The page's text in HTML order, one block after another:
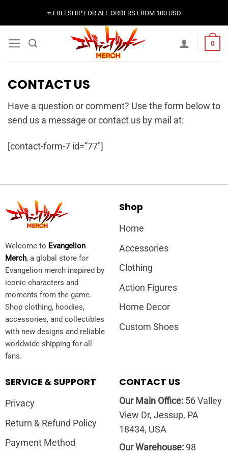
⭐️ FREESHIP FOR ALL ORDERS FROM 100 USD
0
CONTACT US
Have a question or comment? Use the form below to
send us a message or contact us by mail at:
[contact-form-7 id=”77″]
Welcome to Evangelion
Merch, a global store for
Evangelion merch inspired by
iconic characters and
moments from the game.
Shop clothing, hoodies,
accessories, and collectibles
with new designs and reliable
worldwide shipping for all
fans.
Shop
Home
Accessories
Clothing
Action Figures
Home Decor
Custom Shoes
SERVICE & SUPPORT
Privacy
Return & Refund Policy
Payment Method
CONTACT US
Our Main Office:56 Valley
View Dr, Jessup, PA
18434, USA
Our Warehouse:98